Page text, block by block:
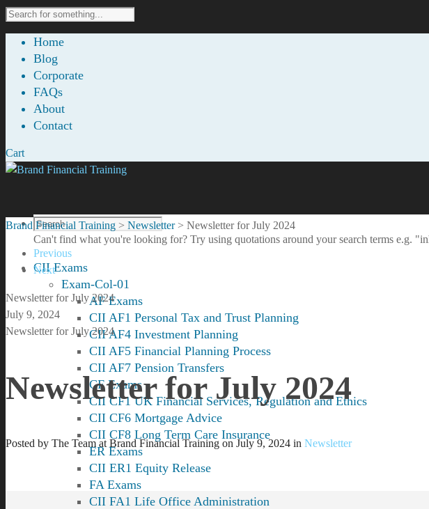
Home
Blog
Corporate
FAQs
About
Contact
Cart
Can't find what you're looking for? Try using quotations around your search terms e.g.
CII Exams
Exam-Col-01
AF Exams
CII AF1 Personal Tax and Trust Planning
CII AF4 Investment Planning
CII AF5 Financial Planning Process
CII AF7 Pension Transfers
CF Exams
CII CF1 UK Financial Services, Regulation and Ethics
CII CF6 Mortgage Advice
CII CF8 Long Term Care Insurance
ER Exams
CII ER1 Equity Release
FA Exams
CII FA1 Life Office Administration
Brand Financial Training > Newsletter> Newsletter for July 2024
Previous
Next
Newsletter for July 2024
July 9, 2024
Newsletter for July 2024
Newsletter for July 2024
Posted by The Team at Brand Financial Training on July 9, 2024 in Newsletter